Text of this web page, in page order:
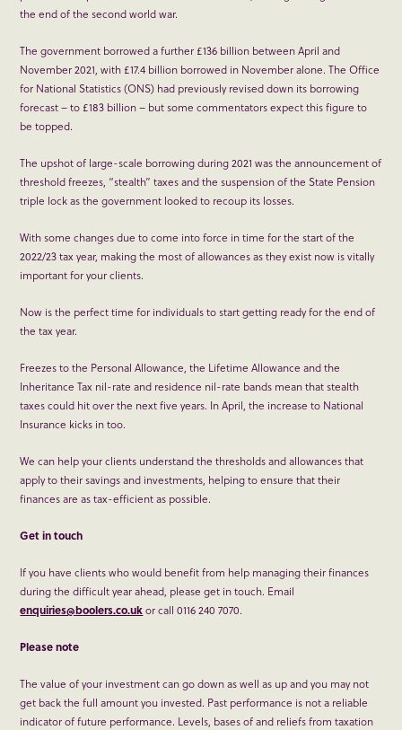
the end of the second world war.
The government borrowed a further £136 billion between April and
November 2021, with £17.4 billion borrowed in November alone. The Office
for National Statistics (ONS) had previously revised down its borrowing
forecast – to £183 billion – but some commentators expect this figure to
be topped.
The upshot of large-scale borrowing during 2021 was the announcement of
threshold freezes, “stealth” taxes and the suspension of the State Pension
triple lock as the government looked to recoup its losses.
With some changes due to come into force in time for the start of the
2022/23 tax year, making the most of allowances as they exist now is vitally
important for your clients.
Now is the perfect time for individuals to start getting ready for the end of
the tax year.
Freezes to the Personal Allowance, the Lifetime Allowance and the
Inheritance Tax nil-rate and residence nil-rate bands mean that stealth
taxes could hit over the next five years. In April, the increase to National
Insurance kicks in too.
We can help your clients understand the thresholds and allowances that
apply to their savings and investments, helping to ensure that their
finances are as tax-efficient as possible.
Get in touch
If you have clients who would benefit from help managing their finances
during the difficult year ahead, please get in touch. Email
enquiries@boolers.co.ukor call 0116 240 7070.
Please note
The value of your investment can go down as well as up and you may not
get back the full amount you invested. Past performance is not a reliable
indicator of future performance. Levels, bases of and reliefs from taxation